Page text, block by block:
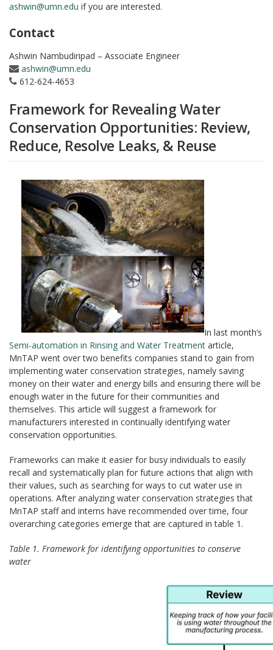
ashwin@umn.edu if you are interested.
Contact
Ashwin Nambudiripad – Associate Engineer
ashwin@umn.edu
612-624-4653
Framework for Revealing Water
Conservation Opportunities: Review,
Reduce, Resolve Leaks, & Reuse
In last month’s
Semi-automation in Rinsing and Water Treatment article,
MnTAP went over two benefits companies stand to gain from
implementing water conservation strategies, namely saving
money on their water and energy bills and ensuring there will be
enough water in the future for their communities and
themselves. This article will suggest a framework for
manufacturers interested in continually identifying water
conservation opportunities.
Frameworks can make it easier for busy individuals to easily
recall and systematically plan for future actions that align with
their values, such as searching for ways to cut water use in
operations. After analyzing water conservation strategies that
MnTAP staff and interns have recommended over time, four
overarching categories emerge that are captured in table 1.
Table 1. Framework for identifying opportunities to conserve
water